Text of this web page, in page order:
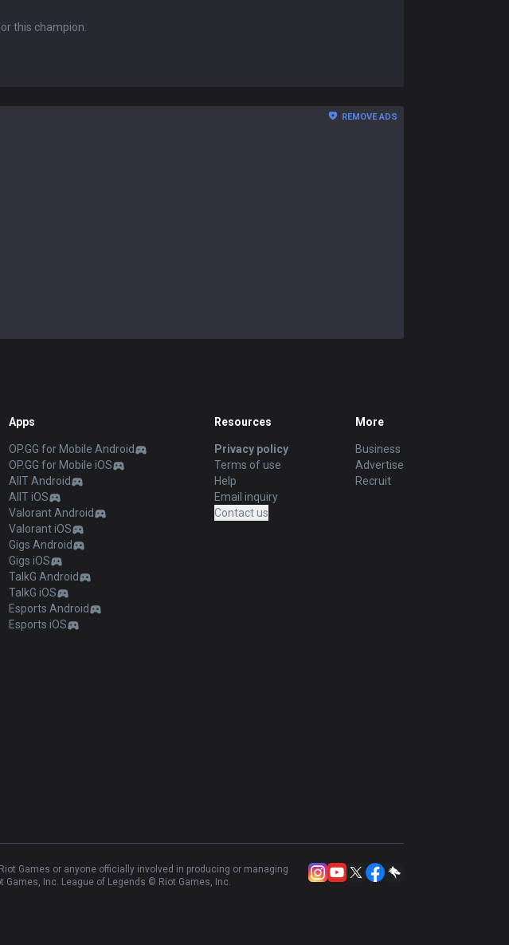
this champion.
REMOVE ADS
Apps
OP.GG for Mobile Android
OP.GG for Mobile iOS
AllT Android
AllT iOS
Valorant Android
Valorant iOS
Gigs Android
Gigs iOS
TalkG Android
TalkG iOS
Esports Android
Esports iOS
Resources
Privacy policy
Terms of use
Help
Email inquiry
Contact us
More
Business
Advertise
Recruit
Games or anyone officially involved in producing or managing
Inc. League of Legends © Riot Games, Inc.